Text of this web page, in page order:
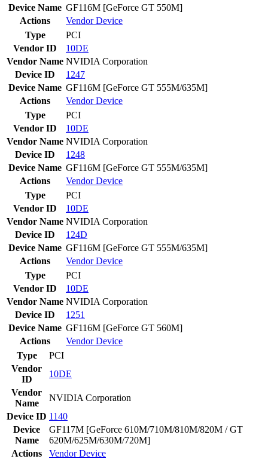
Device Name GF116M [GeForce GT 550M]
Actions
VendorDevice
Type
PCI
Vendor ID
10DE
Vendor Name NVIDIA Corporation
Device ID
1247
Device Name GF116M [GeForce GT 555M/635M]
Actions
VendorDevice
Type
PCI
Vendor ID
10DE
Vendor Name NVIDIA Corporation
Device ID
1248
Device Name GF116M [GeForce GT 555M/635M]
Actions
VendorDevice
Type
PCI
Vendor ID
10DE
Vendor Name NVIDIA Corporation
Device ID
124D
Device Name GF116M [GeForce GT 555M/635M]
Actions
VendorDevice
Type
PCI
Vendor ID
10DE
Vendor Name NVIDIA Corporation
Device ID
1251
Device Name GF116M [GeForce GT 560M]
Actions
VendorDevice
Type
PCI
Vendor
ID
10DE
Vendor
Name
NVIDIA Corporation
Device ID 1140
Device
Name
GF117M [GeForce 610M/710M/810M/820M / GT
620M/625M/630M/720M]
Actions
VendorDevice